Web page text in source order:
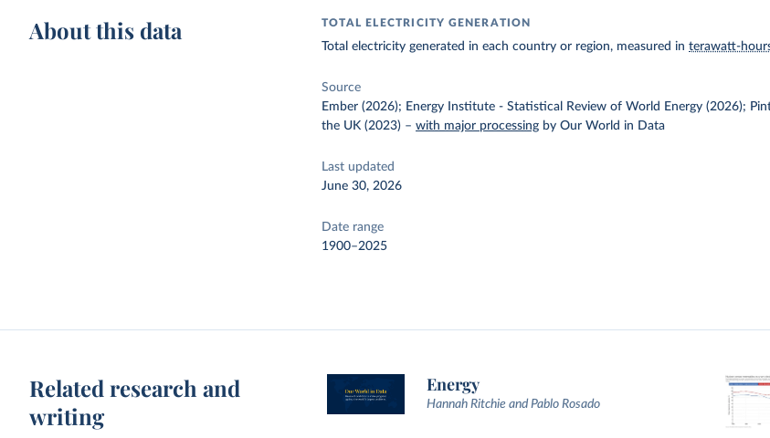
About this data TOTAL ELECTRICITY GENERATION
Total electricity generated in each country or region, measured interawatt-
Source
Ember (2026); Energy Institute - Statistical Review of World Energy (2026);
the UK (2023) –with major processing by Our World in Data
Last updated
June 30, 2026
Date range
1900–2025
Related research and
writing
Energy
Hannah Ritchie and Pablo Rosado